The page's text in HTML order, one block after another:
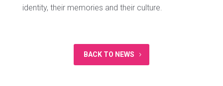
identity, their memories and their culture.
BACK TO NEWS